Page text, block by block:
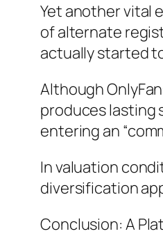
Yet another vital
of alternate
actually started
Although
produces lasting
entering an
In valuation
diversification
Conclusion: A